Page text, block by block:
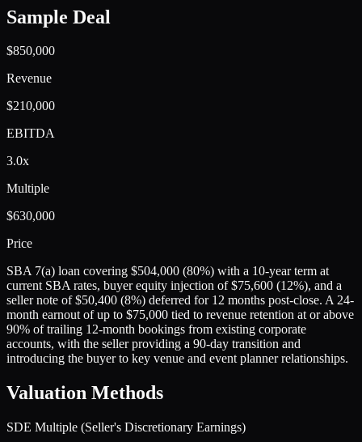
Sample Deal
$850,000
Revenue
$210,000
EBITDA
3.0x
Multiple
$630,000
Price
SBA 7(a) loan covering $504,000 (80%) with a 10-year term at
current SBA rates, buyer equity injection of $75,600 (12%), and a
seller note of $50,400 (8%) deferred for 12 months post-close. A 24-
month earnout of up to $75,000 tied to revenue retention at or above
90% of trailing 12-month bookings from existing corporate
accounts, with the seller providing a 90-day transition and
introducing the buyer to key venue and event planner relationships.
Valuation Methods
SDE Multiple (Seller's Discretionary Earnings)